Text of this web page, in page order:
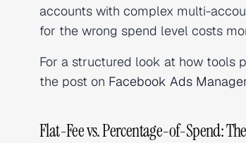
accounts with complex multi-
for the wrong spend level costs
For a structured look at how tools
the post on Facebook Ads
Flat-Fee vs. Percentage-of-Spend: